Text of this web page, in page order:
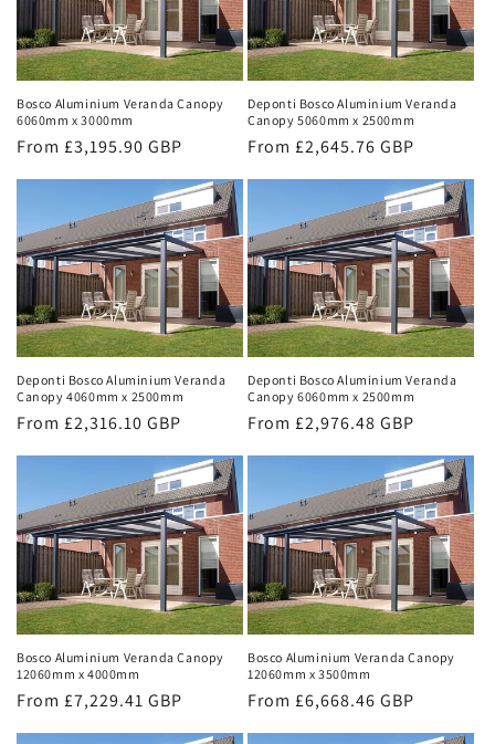
Bosco Aluminium Veranda Canopy
6060mm x 3000mm
Regular
From £3,195.90 GBP
Deponti Bosco Aluminium Veranda
Canopy 5060mm x 2500mm
Regular
From £2,645.76 GBP
Deponti Bosco Aluminium Veranda
Canopy 4060mm x 2500mm
Regular
From £2,316.10 GBP
Deponti Bosco Aluminium Veranda
Canopy 6060mm x 2500mm
Regular
From £2,976.48 GBP
Bosco Aluminium Veranda Canopy
12060mm x 4000mm
Regular
From £7,229.41 GBP
Bosco Aluminium Veranda Canopy
12060mm x 3500mm
Regular
From £6,668.46 GBP